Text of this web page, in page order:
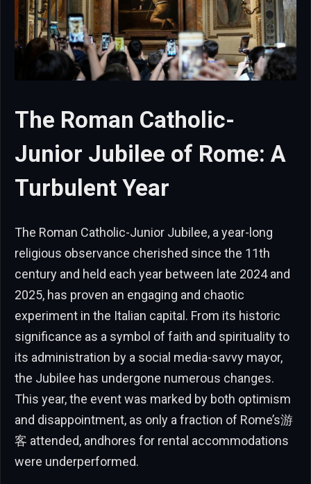
The Roman Catholic-
Junior Jubilee of Rome: A
Turbulent Year
The Roman Catholic-Junior Jubilee, a year-long
religious observance cherished since the 11th
century and held each year between late 2024 and
2025, has proven an engaging and chaotic
experiment in the Italian capital. From its historic
significance as a symbol of faith and spirituality to
its administration by a social media-savvy mayor,
the Jubilee has undergone numerous changes.
This year, the event was marked by both optimism
and disappointment, as only a fraction of Rome’s游
客 attended, andhores for rental accommodations
were underperformed.